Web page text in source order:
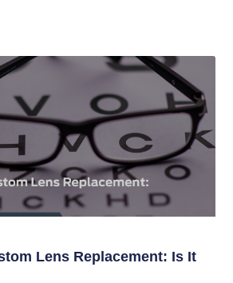
Lens Replacement: Is It